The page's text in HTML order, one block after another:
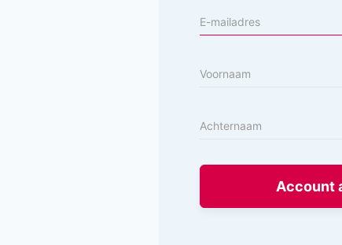
Account